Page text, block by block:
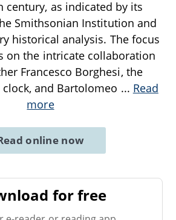
century, as indicated by its
Smithsonian Institution and
historical analysis. The focus
on the intricate collaboration
Francesco Borghesi, the
and Bartolomeo ... Read
more
online now
for free